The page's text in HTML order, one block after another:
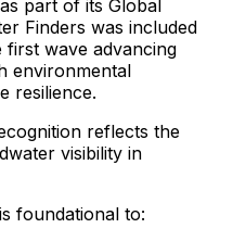
as part of its Global
Finders was included
first wave advancing
environmental
resilience.
reflects the
visibility in
is foundational to: